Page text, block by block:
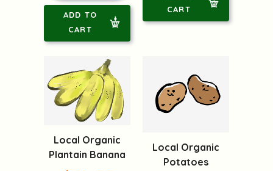
ADD TO
CART
CART
Local Organic
Plantain Banana
Local Organic
Potatoes